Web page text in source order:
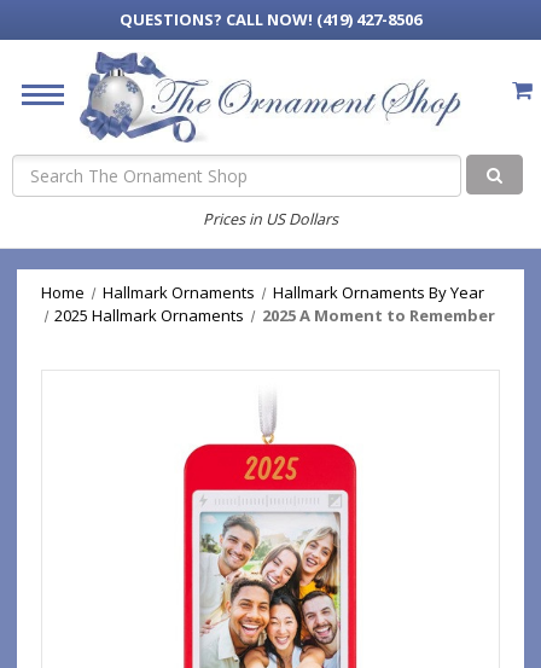
QUESTIONS? CALL NOW! (419) 427-8506
Search
Prices in US Dollars
Home Hallmark Ornaments
Hallmark Ornaments By Year
2025 Hallmark Ornaments
2025 A Moment to Remember